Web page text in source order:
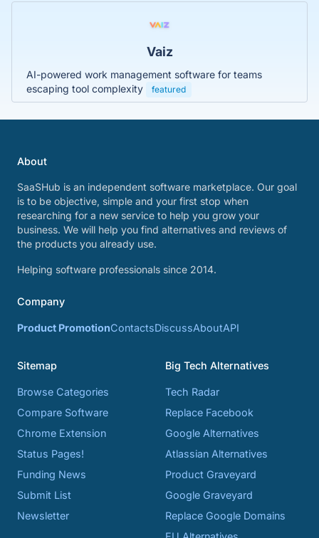
Vaiz
AI-powered work management software for teams
escaping tool complexity
featured
About
SaaSHub is an independent software marketplace. Our goal
is to be objective, simple and your first stop when
researching for a new service to help you grow your
business. We will help you find alternatives and reviews of
the products you already use.
Helping software professionals since 2014.
Company
Product PromotionContactsDiscussAboutAPI
Sitemap
Browse Categories
Compare Software
Chrome Extension
Status Pages!
Funding News
Submit List
Newsletter
Big Tech Alternatives
Tech Radar
Replace Facebook
Google Alternatives
Atlassian Alternatives
Product Graveyard
Google Graveyard
Replace Google Domains